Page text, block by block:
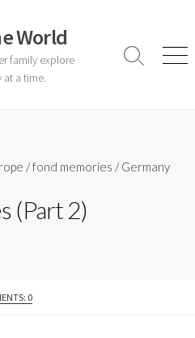
World
family explore
a time.
Search
/fond memories /Germany
(Part 2)
0